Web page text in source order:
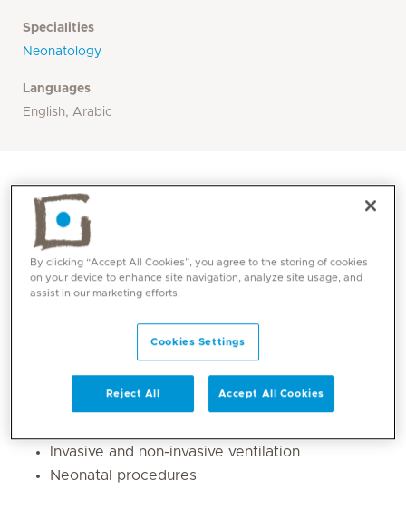
Specialities
Neonatology
Languages
English, Arabic
Core competencies
Invasive and non-invasive ventilation
Neonatal procedures
By clicking “Accept All Cookies”, you agree to the storing of cookies
on your device to enhance site navigation, analyze site usage, and
assist in our marketing efforts.
Cookies Settings
Reject All Accept All Cookies